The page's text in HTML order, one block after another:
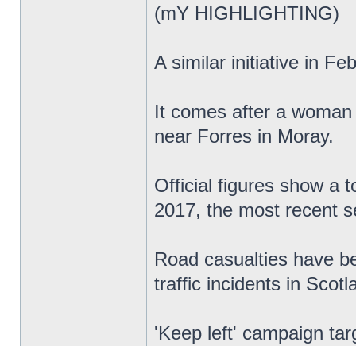
(mY HIGHLIGHTING)
A similar initiative in
It comes after a
near Forres in Moray.
Official figures show a
2017, the most recent
Road casualties have
traffic incidents in
'Keep left' campaign